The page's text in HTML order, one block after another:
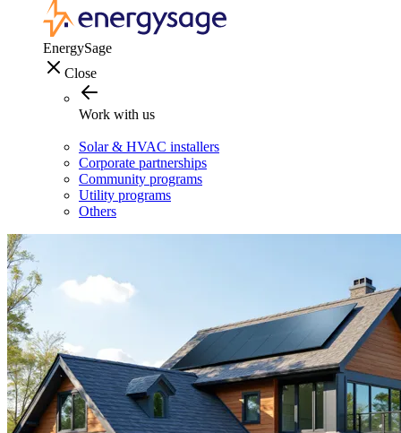
EnergySage
Close
Work with us
Solar & HVAC installers
Corporate partnerships
Community programs
Utility programs
Others